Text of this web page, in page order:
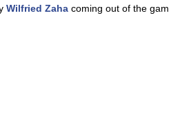
Wilfried Zaha coming out of the